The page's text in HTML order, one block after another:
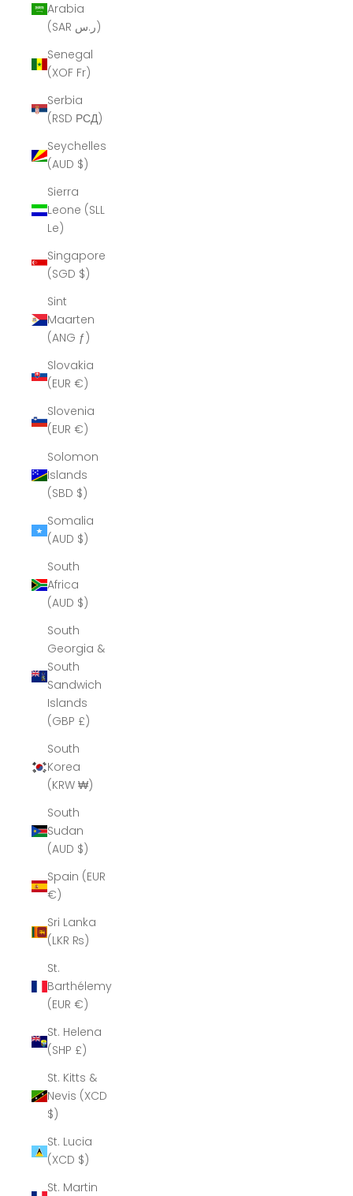
Arabia
(SAR ر.س)
Senegal
(XOF Fr)
Serbia
(RSD РСД)
Seychelles
(AUD $)
Sierra
Leone (SLL
Le)
Singapore
(SGD $)
Sint
Maarten
(ANG ƒ)
Slovakia
(EUR €)
Slovenia
(EUR €)
Solomon
Islands
(SBD $)
Somalia
(AUD $)
South
Africa
(AUD $)
South
Georgia &
South
Sandwich
Islands
(GBP £)
South
Korea
(KRW ₩)
South
Sudan
(AUD $)
Spain (EUR
€)
Sri Lanka
(LKR ₨)
St.
Barthélemy
(EUR €)
St. Helena
(SHP £)
St. Kitts &
Nevis (XCD
$)
St. Lucia
(XCD $)
St. Martin